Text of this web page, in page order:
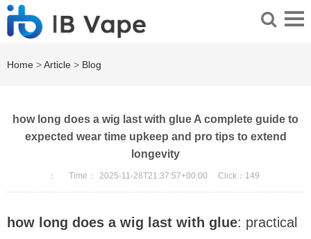
Home >Article > Blog
how long does a wig last with glue A complete guide to
expected wear time upkeep and pro tips to extend
longevity
： Time： 2025-11-28T21:37:57+00:00 Click： 149
how long does a wig last with glue: practical